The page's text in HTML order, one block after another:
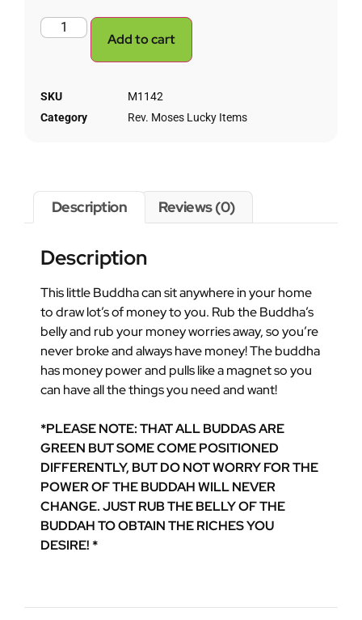
Add to cart
SKU
M1142
Category
Rev. Moses Lucky Items
Description Reviews (0)
Description
This little Buddha can sit anywhere in your home
to draw lot’s of money to you. Rub the Buddha’s
belly and rub your money worries away, so you’re
never broke and always have money! The buddha
has money power and pulls like a magnet so you
can have all the things you need and want!
*PLEASE NOTE: THAT ALL BUDDAS ARE
GREEN BUT SOME COME POSITIONED
DIFFERENTLY, BUT DO NOT WORRY FOR THE
POWER OF THE BUDDAH WILL NEVER
CHANGE. JUST RUB THE BELLY OF THE
BUDDAH TO OBTAIN THE RICHES YOU
DESIRE! *